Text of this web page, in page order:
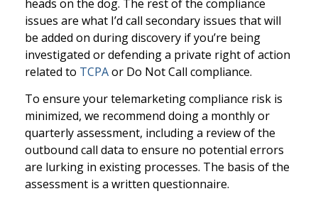
heads on the dog. The rest of the compliance
issues are what I’d call secondary issues that will
be added on during discovery if you’re being
investigated or defending a private right of action
related to TCPAor Do Not Call compliance.
To ensure your telemarketing compliance risk is
minimized, we recommend doing a monthly or
quarterly assessment, including a review of the
outbound call data to ensure no potential errors
are lurking in existing processes. The basis of the
assessment is a written questionnaire.